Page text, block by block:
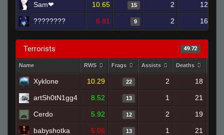
Sam❤ 10.65 15 2 12
???????? 6.81 9 2 16
Terrorists 49.72
Name RWS Frags Assists Deaths
Xyklone 10.29 22 2 18
artSh0tN1gg4 8.52 13 1 21
Cerdo 5.92 12 2 19
babyshotka 5.06 13 1 21